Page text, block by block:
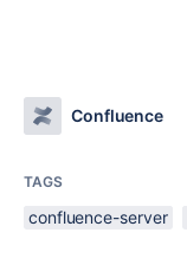
Confluence
TAGS
confluence-server